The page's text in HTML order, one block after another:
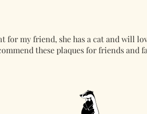
for my friend, she has a cat and will
these plaques for friends and